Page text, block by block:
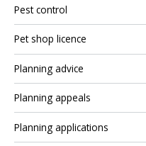
Pest control
Pet shop licence
Planning advice
Planning appeals
Planning applications